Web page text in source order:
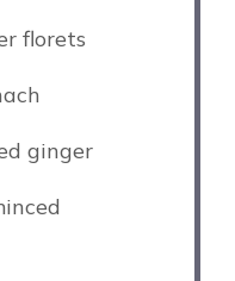
florets
ginger